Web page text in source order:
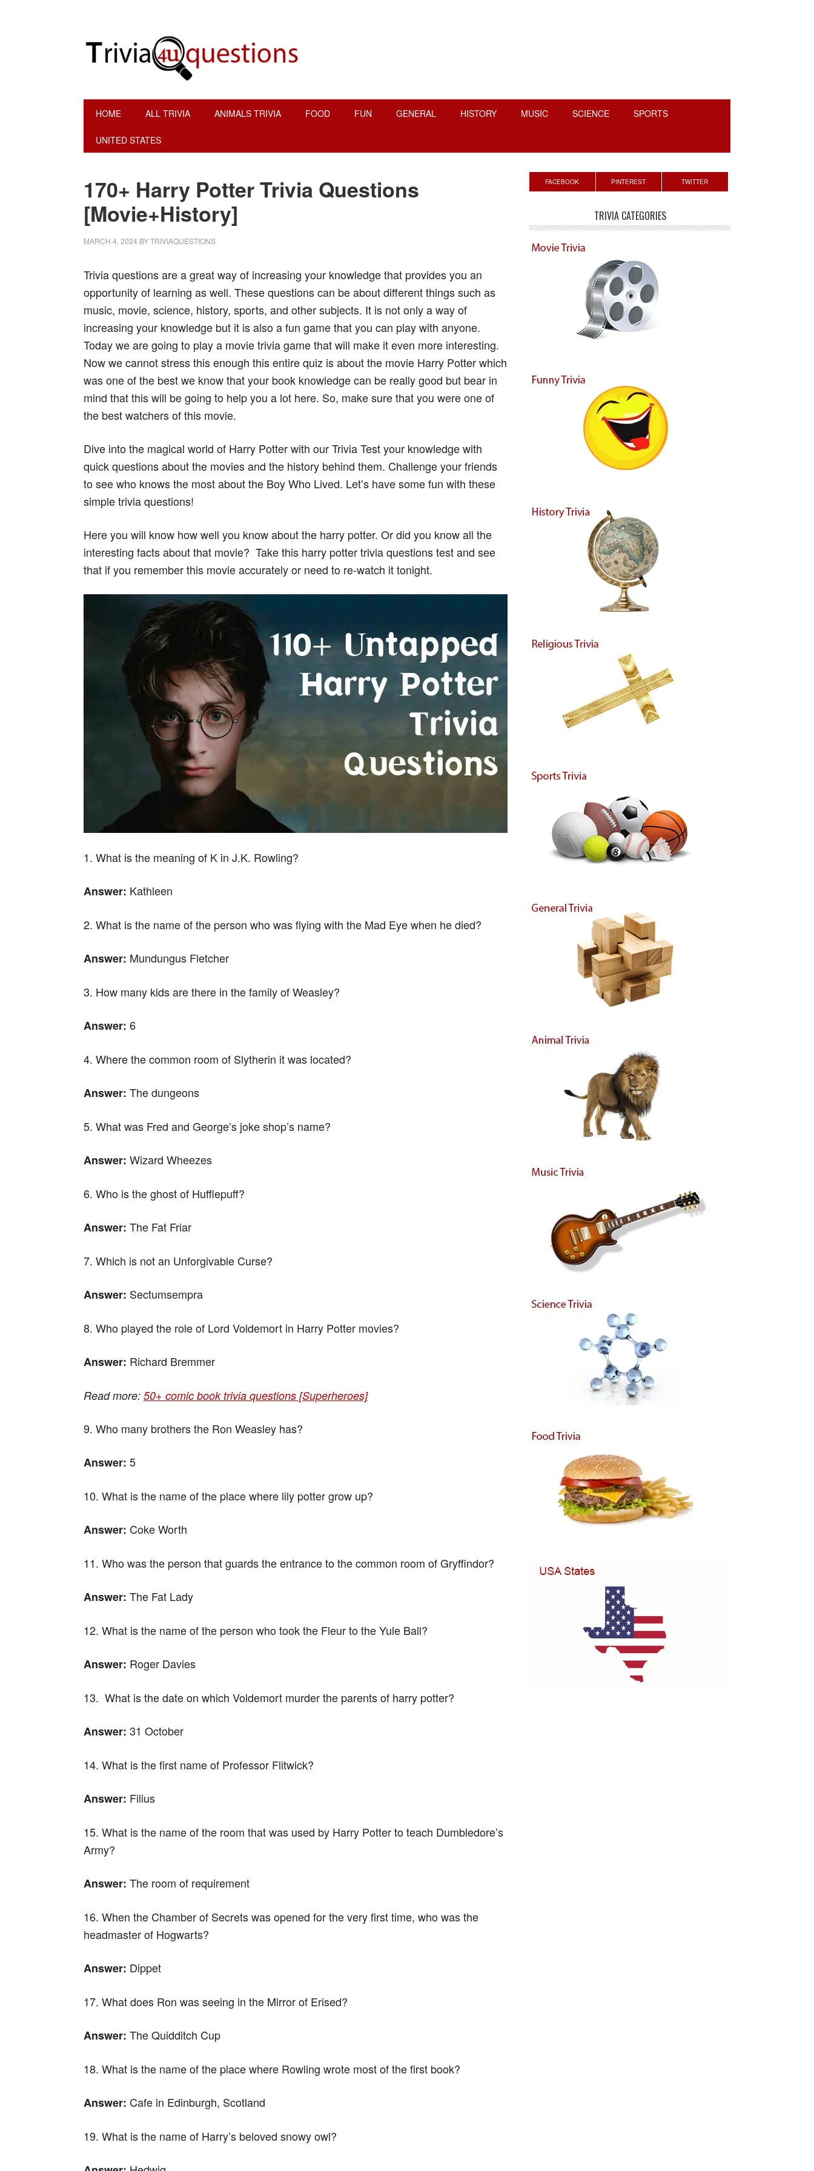
HOME ALL TRIVIA ANIMALS TRIVIA FOOD FUN GENERAL HISTORY MUSIC SCIENCE SPORTS
UNITED STATES
170+ Harry Potter Trivia Questions
[Movie+History]
MARCH 4, 2024 BYTRIVIAQUESTIONS
Trivia questions are a great way of increasing your knowledge that provides you an
opportunity of learning as well. These questions can be about different things such as
music, movie, science, history, sports, and other subjects. It is not only a way of
increasing your knowledge but it is also a fun game that you can play with anyone.
Today we are going to play a movie trivia game that will make it even more interesting.
Now we cannot stress this enough this entire quiz is about the movie Harry Potter which
was one of the best we know that your book knowledge can be really good but bear in
mind that this will be going to help you a lot here. So, make sure that you were one of
the best watchers of this movie.
Dive into the magical world of Harry Potter with our Trivia Test your knowledge with
quick questions about the movies and the history behind them. Challenge your friends
to see who knows the most about the Boy Who Lived. Let’s have some fun with these
simple trivia questions!
Here you will know how well you know about the harry potter. Or did you know all the
interesting facts about that movie? Take this harry potter trivia questions test and see
that if you remember this movie accurately or need to re-watch it tonight.
1. What is the meaning of K in J.K. Rowling?
Answer: Kathleen
2. What is the name of the person who was flying with the Mad Eye when he died?
Answer: Mundungus Fletcher
3. How many kids are there in the family of Weasley?
Answer: 6
4. Where the common room of Slytherin it was located?
Answer: The dungeons
5. What was Fred and George’s joke shop’s name?
Answer: Wizard Wheezes
6. Who is the ghost of Hufflepuff?
Answer: The Fat Friar
7. Which is not an Unforgivable Curse?
Answer: Sectumsempra
8. Who played the role of Lord Voldemort in Harry Potter movies?
Answer: Richard Bremmer
Read more: 50+ comic book trivia questions [Superheroes]
9. Who many brothers the Ron Weasley has?
Answer: 5
10. What is the name of the place where lily potter grow up?
Answer: Coke Worth
11. Who was the person that guards the entrance to the common room of Gryffindor?
Answer: The Fat Lady
12. What is the name of the person who took the Fleur to the Yule Ball?
Answer: Roger Davies
13. What is the date on which Voldemort murder the parents of harry potter?
Answer: 31 October
14. What is the first name of Professor Flitwick?
Answer: Filius
15. What is the name of the room that was used by Harry Potter to teach Dumbledore’s
Army?
Answer: The room of requirement
16. When the Chamber of Secrets was opened for the very first time, who was the
headmaster of Hogwarts?
Answer: Dippet
17. What does Ron was seeing in the Mirror of Erised?
Answer: The Quidditch Cup
18. What is the name of the place where Rowling wrote most of the first book?
Answer: Cafe in Edinburgh, Scotland
19. What is the name of Harry’s beloved snowy owl?
Primary
Sidebar
FACEBOOK PINTEREST TWITTER
TRIVIA CATEGORIES